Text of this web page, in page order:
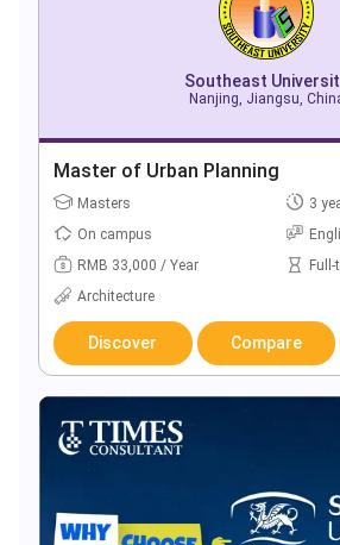
Southeast
Nanjing, Jiangsu,
Master of Urban Planning
Masters
3
On campus
RMB 33,000 / Year
Architecture
Discover Compare